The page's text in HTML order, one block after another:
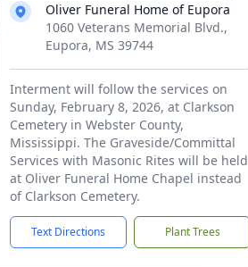
Oliver Funeral Home of Eupora
1060 Veterans Memorial Blvd.,
Eupora, MS 39744
Interment will follow the services on
Sunday, February 8, 2026, at Clarkson
Cemetery in Webster County,
Mississippi. The Graveside/Committal
Services with Masonic Rites will be held
at Oliver Funeral Home Chapel instead
of Clarkson Cemetery.
Text Directions Plant Trees